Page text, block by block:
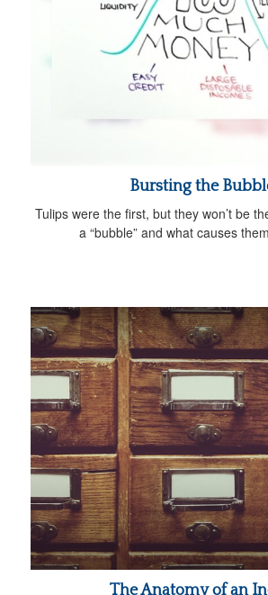
Bursting the
Tulips were the first, but they won’t be
a “bubble” and what causes
The Anatomy of an